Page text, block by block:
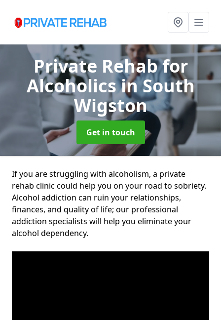
Private Rehab for
Alcoholicsin South
Wigston
Get in touch
If you are struggling with alcoholism, a private
rehab clinic could help you on your road to sobriety.
Alcohol addiction can ruin your relationships,
finances, and quality of life; our professional
addiction specialists will help you eliminate your
alcohol dependency.